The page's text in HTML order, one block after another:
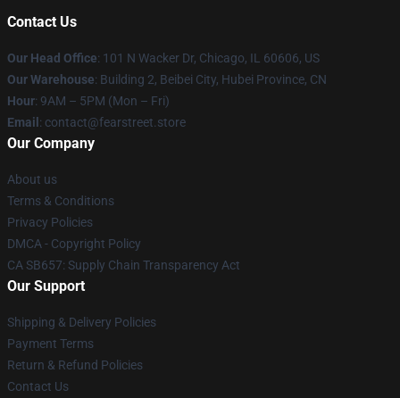
Contact Us
Our Head Office: 101 N Wacker Dr, Chicago, IL 60606, US
Our Warehouse: Building 2, Beibei City, Hubei Province, CN
Hour: 9AM – 5PM (Mon – Fri)
Email : contact@fearstreet.store
Our Company
About us
Terms & Conditions
Privacy Policies
DMCA - Copyright Policy
CA SB657: Supply Chain Transparency Act
Our Support
Shipping & Delivery Policies
Payment Terms
Return & Refund Policies
Contact Us